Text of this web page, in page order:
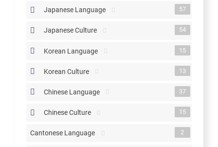
Japanese Language 57
Japanese Culture 54
Korean Language 15
Korean Culture 13
Chinese Language 37
Chinese Culture 15
Cantonese Language 2